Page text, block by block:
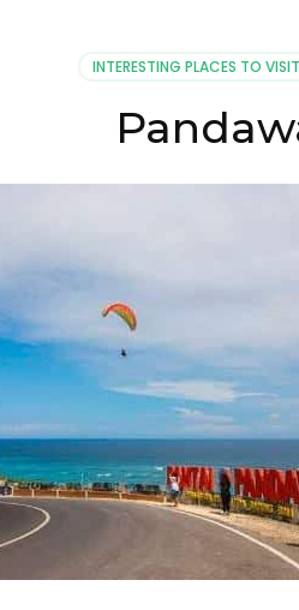
INTERESTING PLACES TO